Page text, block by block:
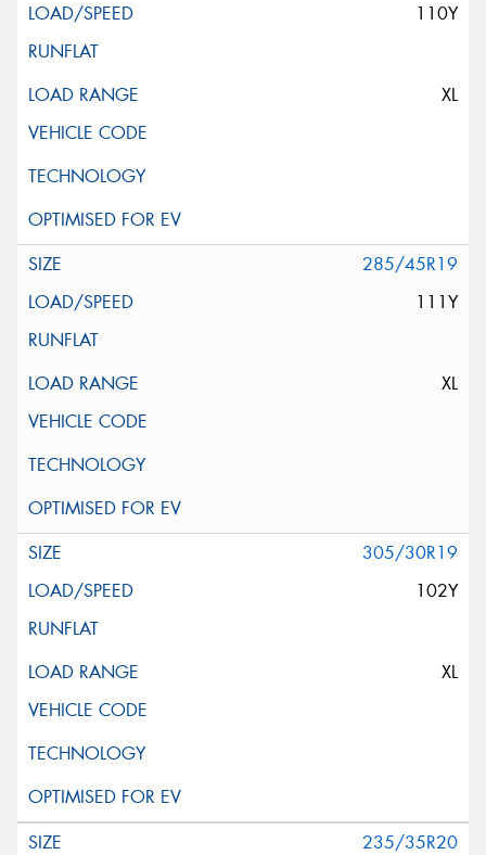
110Y
XL
285/45R19
111Y
XL
305/30R19
102Y
XL
235/35R20